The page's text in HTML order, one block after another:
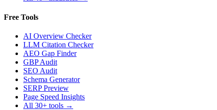
Free Tools
AI Overview Checker
LLM Citation Checker
AEO Gap Finder
GBP Audit
SEO Audit
Schema Generator
SERP Preview
Page Speed Insights
All 30+ tools →